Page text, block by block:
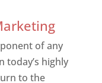
of any
today’s highly
to the